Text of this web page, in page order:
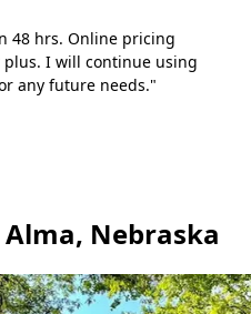
48 hrs. Online pricing
I will continue using
any future needs."
Nebraska